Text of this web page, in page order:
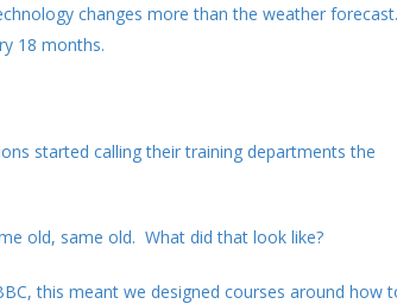
changes more than the weather forecast.
18 months.
started calling their training departments the
old, same old. What did that look like?
this meant we designed courses around how